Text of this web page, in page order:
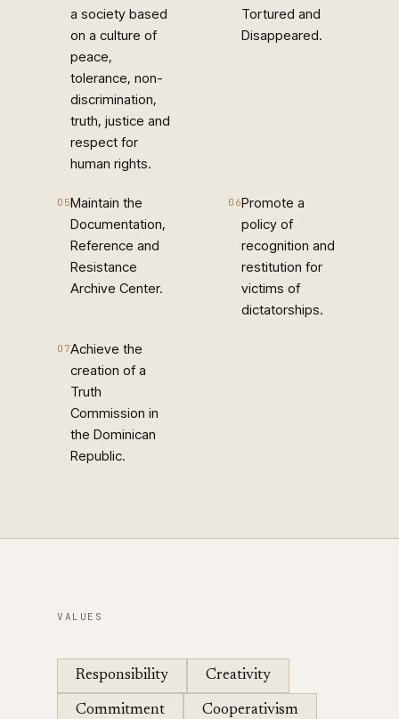
a society based
on a culture of
peace,
tolerance, non-
discrimination,
truth, justice and
respect for
human rights.
Tortured and
Disappeared.
05Maintain the
Documentation,
Reference and
Resistance
Archive Center.
06Promote a
policy of
recognition and
restitution for
victims of
dictatorships.
07Achieve the
creation of a
Truth
Commission in
the Dominican
Republic.
VALUES
Responsibility Creativity
Commitment Cooperativism